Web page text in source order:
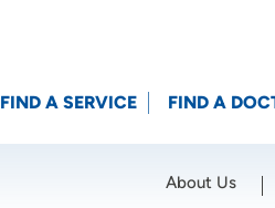
FIND A SERVICE FIND A
About Us